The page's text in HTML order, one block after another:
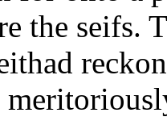
the seifs.